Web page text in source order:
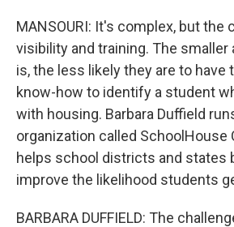
MANSOURI: It's complex, but the
visibility and training. The
is, the less likely they are to have
know-how to identify a student
with housing. Barbara Duffield
organization called SchoolHouse
helps school districts and states
improve the likelihood students
BARBARA DUFFIELD: The